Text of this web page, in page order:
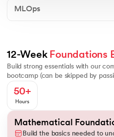
MLOps
12-Week Foundations
Build strong essentials with our
bootcamp (can be skipped by
Linear algebra essentials
50+
Hours
Slide 1 of 3
Mathematical
Build the basics needed to